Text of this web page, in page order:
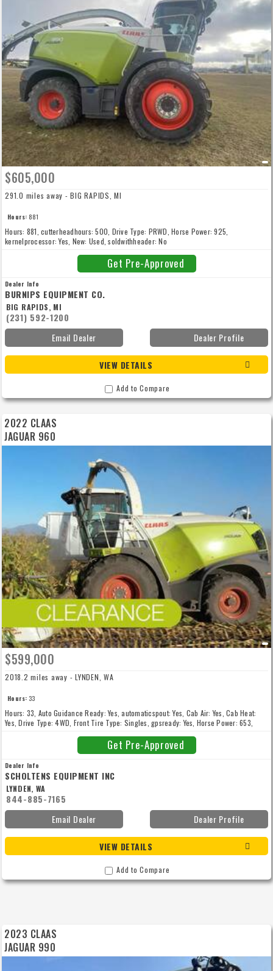
$605,000
291.0 miles away - BIG RAPIDS, MI
Hours: 881
Hours: 881, cutterheadhours: 500, Drive Type: PRWD, Horse Power: 925,
kernelprocessor: Yes, New: Used, soldwithheader: No
Get Pre-Approved
Dealer Info
BURNIPS EQUIPMENT CO.
BIG RAPIDS, MI
(231) 592-1200
Email Dealer
Dealer Profile
VIEW DETAILS
Add to Compare
2022 CLAAS
JAGUAR 960
$599,000
2018.2 miles away - LYNDEN, WA
Hours: 33
Hours: 33, Auto Guidance Ready: Yes, automaticspout: Yes, Cab Air: Yes, Cab Heat:
Yes, Drive Type: 4WD, Front Tire Type: Singles, gpsready: Yes, Horse Power: 653,
No, soldwithheader: No, stonedetector: YesGet Pre-Approved
Dealer Info
SCHOLTENS EQUIPMENT INC
LYNDEN, WA
844-885-7165
Email Dealer
Dealer Profile
VIEW DETAILS
Add to Compare
2023 CLAAS
JAGUAR 990